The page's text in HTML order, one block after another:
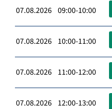
07.08.2026 09:00-10:00
07.08.2026 10:00-11:00
07.08.2026 11:00-12:00
07.08.2026 12:00-13:00